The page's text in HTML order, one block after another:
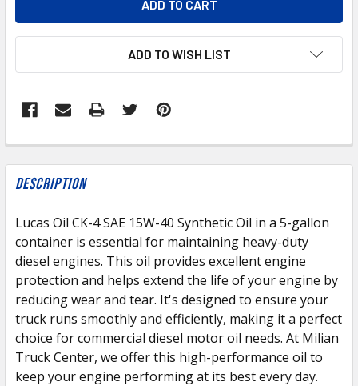
ADD TO WISH LIST
FREQUENTLY
BOUGHT
TOGETHER:
SELECT
ALL
ADD
SELECTED
TO CART
Description
Lucas Oil CK-4 SAE 15W-40 Synthetic Oil in a 5-gallon
container is essential for maintaining heavy-duty
diesel engines. This oil provides excellent engine
protection and helps extend the life of your engine by
reducing wear and tear. It's designed to ensure your
truck runs smoothly and efficiently, making it a perfect
choice for commercial diesel motor oil needs. At Milian
Truck Center, we offer this high-performance oil to
keep your engine performing at its best every day.